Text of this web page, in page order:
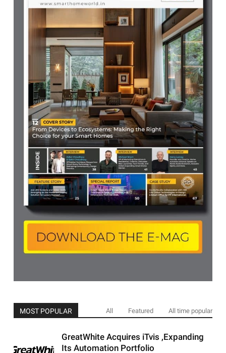
MOST POPULAR All Featured All time popular
GreatWhite Acquires iTvis ,Expanding
Its Automation Portfolio